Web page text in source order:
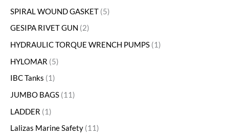
SPIRAL WOUND GASKET 5
GESIPA RIVET GUN 2
HYDRAULIC TORQUE WRENCH PUMPS 1
HYLOMAR 5
IBC Tanks
1
JUMBO BAGS 11
LADDER
1
Lalizas Marine Safety 11